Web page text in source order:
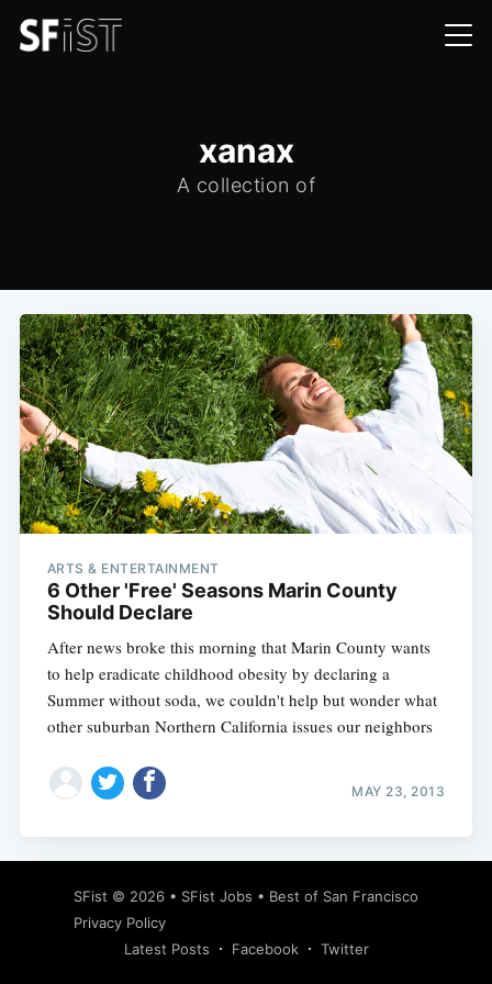
xanax
A collection of
ARTS & ENTERTAINMENT
6 Other 'Free' Seasons Marin County
Should Declare
After news broke this morning that Marin County wants
to help eradicate childhood obesity by declaring a
Summer without soda, we couldn't help but wonder what
other suburban Northern California issues our neighbors
MAY 23, 2013
SFist © 2026 • SFist Jobs • Best of San Francisco
Privacy Policy
Latest Posts
Facebook Twitter
Subscribe